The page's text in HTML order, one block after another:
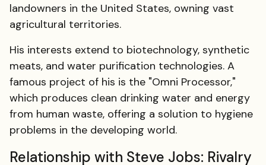
landowners in the United States, owning vast
agricultural territories.
His interests extend to biotechnology, synthetic
meats, and water purification technologies. A
famous project of his is the "Omni Processor,"
which produces clean drinking water and energy
from human waste, offering a solution to hygiene
problems in the developing world.
Relationship with Steve Jobs: Rivalry